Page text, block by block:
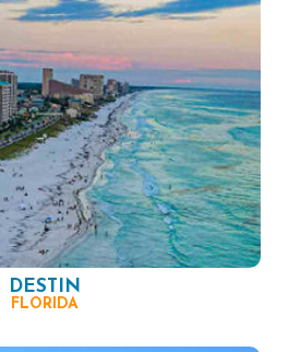
DESTIN
FLORIDA